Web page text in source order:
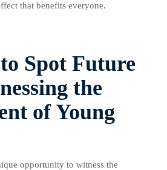
that benefits everyone.
Spot Future
the
of Young
opportunity to witness the